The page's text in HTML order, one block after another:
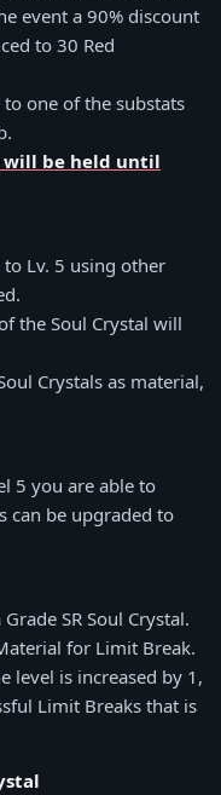
event a 90% discount
to 30 Red
one of the substats
will be held until
Lv. 5 using other
the Soul Crystal will
Crystals as material,
5 you are able to
can be upgraded to
SR Soul Crystal.
for Limit Break.
level is increased by 1,
Limit Breaks that is